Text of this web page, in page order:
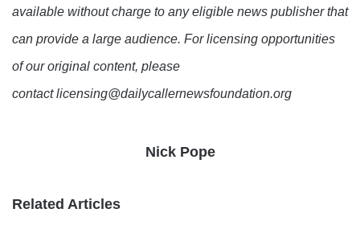
available without charge to any eligible news publisher that
can provide a large audience. For licensing opportunities
of our original content, please
contact licensing@dailycallernewsfoundation.org
Nick Pope
Related Articles